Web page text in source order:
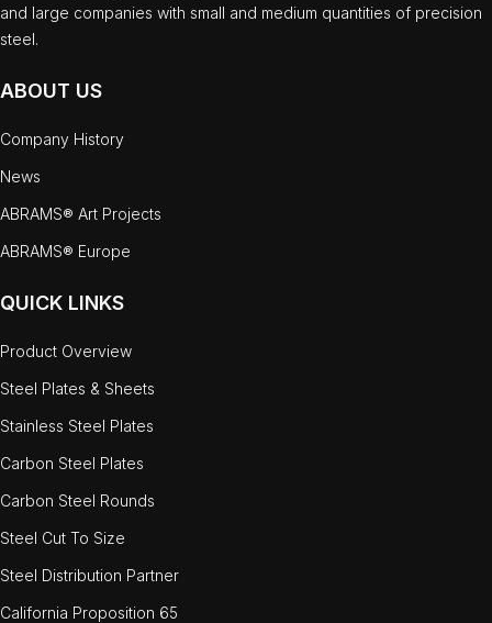
and large companies with small and medium quantities of precision
steel.
ABOUT US
Company History
News
ABRAMS® Art Projects
ABRAMS® Europe
QUICK LINKS
Product Overview
Steel Plates & Sheets
Stainless Steel Plates
Carbon Steel Plates
Carbon Steel Rounds
Steel Cut To Size
Steel Distribution Partner
California Proposition 65